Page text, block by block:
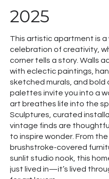
2025
This artistic apartment is a
celebration of creativity,
corner tells a story. Walls
with eclectic paintings,
sketched murals, and bold
palettes invite you into a
art breathes life into the
Sculptures, curated
vintage finds are
to inspire wonder. From the
brushstroke-covered
sunlit studio nook, this
just lived in—it’s lived